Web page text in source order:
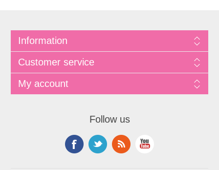
Information
Customer service
My account
Follow us